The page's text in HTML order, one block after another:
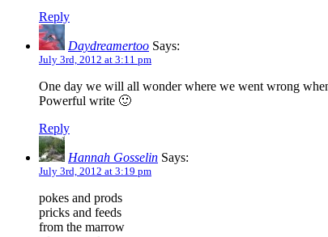
Reply
Daydreamertoo Says:
July 3rd, 2012 at 3:11 pm
One day we will all wonder where we went wrong
Powerful write 🙂
Reply
Hannah Gosselin Says:
July 3rd, 2012 at 3:19 pm
pokes and prods
pricks and feeds
from the marrow